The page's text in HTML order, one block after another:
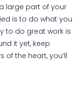
large part of your
is to do what you
to do great work is
it yet, keep
of the heart, you’ll